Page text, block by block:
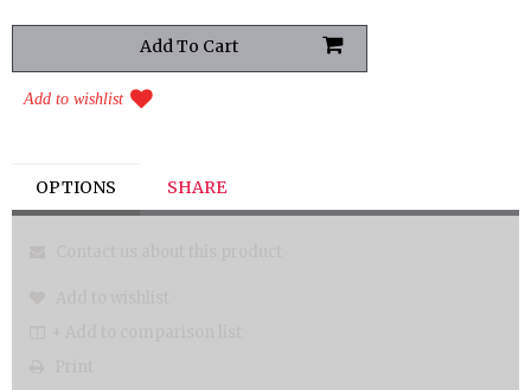
Add to wishlist
OPTIONS SHARE